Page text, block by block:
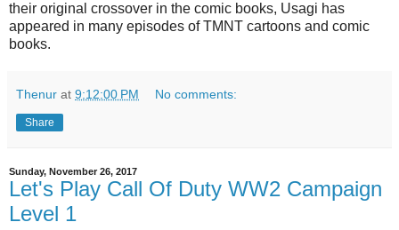
their original crossover in the comic books, Usagi has
appeared in many episodes of TMNT cartoons and comic
books.
Thenur at 9:12:00 PM No comments:
Share
Sunday, November 26, 2017
Let's Play Call Of Duty WW2 Campaign
Level 1